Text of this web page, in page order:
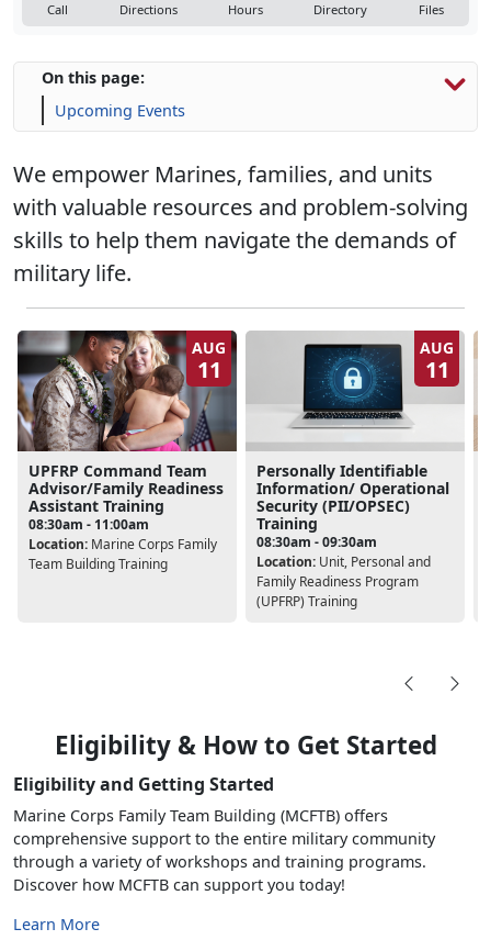
Call Directions Hours Directory Files
On this page:
Upcoming Events
We empower Marines, families, and units
with valuable resources and problem-solving
skills to help them navigate the demands of
military life.
AUG
11
UPFRP Command Team
Advisor/Family Readiness
Assistant Training
08:30am - 11:00am
Location: Marine Corps Family
Team Building Training
AUG
11
Personally Identifiable
Information/ Operational
Security (PII/OPSEC)
Training
08:30am - 09:30am
Location: Unit, Personal and
Family Readiness Program
(UPFRP) Training
Eligibility & How to Get Started
Eligibility and Getting Started
Marine Corps Family Team Building (MCFTB) offers
comprehensive support to the entire military community
through a variety of workshops and training programs.
Discover how MCFTB can support you today!
Learn More